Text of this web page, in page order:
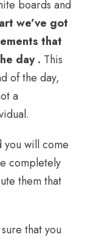
boards and
we’ve got
that
day . This
of the day,
a
you will come
completely
them that
that you